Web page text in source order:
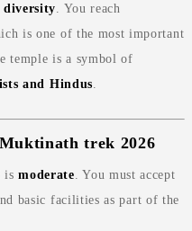
. You reach
is one of the most important
temple is a symbol of
and Hindus
trek 2026
ismoderate . You must accept
basic facilities as part of the